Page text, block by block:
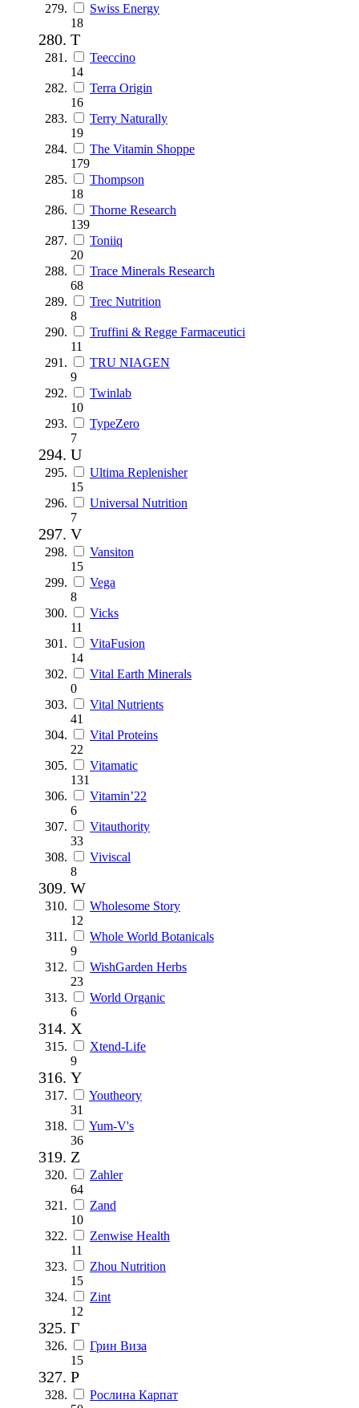
Swiss Energy
18
T
Teeccino
14
Terra Origin
16
Terry Naturally
19
The Vitamin Shoppe
179
Thompson
18
Thorne Research
139
Toniiq
20
Trace Minerals Research
68
Trec Nutrition
8
Truffini & Regge Farmaceutici
11
TRU NIAGEN
9
Twinlab
10
TypeZero
7
U
Ultima Replenisher
15
Universal Nutrition
7
V
Vansiton
15
Vega
8
Vicks
11
VitaFusion
14
Vital Earth Minerals
0
Vital Nutrients
41
Vital Proteins
22
Vitamatic
131
Vitamin’22
6
Vitauthority
33
Viviscal
8
W
Wholesome Story
12
Whole World Botanicals
9
WishGarden Herbs
23
World Organic
6
X
Xtend-Life
9
Y
Youtheory
31
Yum-V's
36
Z
Zahler
64
Zand
10
Zenwise Health
11
Zhou Nutrition
15
Zint
12
Г
Грин Виза
15
Р
Рослина Карпат